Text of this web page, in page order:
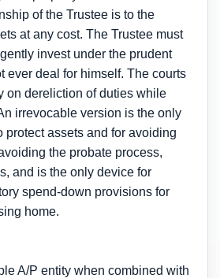
of the Trustee is to the
at any cost. The Trustee must
invest under the prudent
ever deal for himself. The courts
on dereliction of duties while
irrevocable version is the only
protect assets and for avoiding
the probate process,
and is the only device for
spend-down provisions for
home.
A/P entity when combined with